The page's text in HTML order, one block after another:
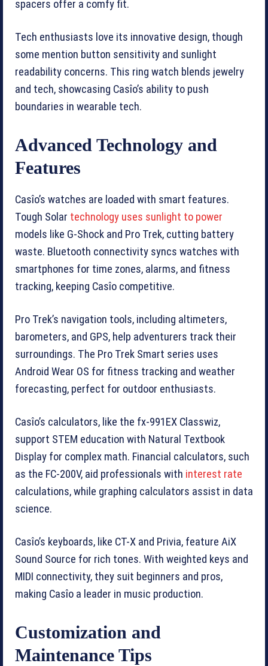
spacers offer a comfy fit.
Tech enthusiasts love its innovative design, though
some mention button sensitivity and sunlight
readability concerns. This ring watch blends jewelry
and tech, showcasing Casîo’s ability to push
boundaries in wearable tech.
Advanced Technology and
Features
Casîo’s watches are loaded with smart features.
Tough Solar technology uses sunlight to power
models like G-Shock and Pro Trek, cutting battery
waste. Bluetooth connectivity syncs watches with
smartphones for time zones, alarms, and fitness
tracking, keeping Casîo competitive.
Pro Trek’s navigation tools, including altimeters,
barometers, and GPS, help adventurers track their
surroundings. The Pro Trek Smart series uses
Android Wear OS for fitness tracking and weather
forecasting, perfect for outdoor enthusiasts.
Casîo’s calculators, like the fx-991EX Classwiz,
support STEM education with Natural Textbook
Display for complex math. Financial calculators, such
as the FC-200V, aid professionals with interest rate
calculations, while graphing calculators assist in data
science.
Casîo’s keyboards, like CT-X and Privia, feature AiX
Sound Source for rich tones. With weighted keys and
MIDI connectivity, they suit beginners and pros,
making Casîo a leader in music production.
Customization and
Maintenance Tips